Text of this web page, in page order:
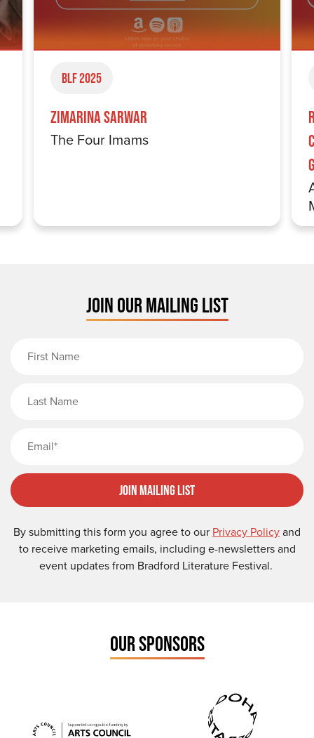
BLF 2025
Zimarina Sarwar
The Four Imams
JOIN OUR MAILING LIST
Join Mailing List
By submitting this form you agree to our Privacy Policyand
to receive marketing emails, including e-newsletters and
event updates from Bradford Literature Festival.
OUR SPONSORS